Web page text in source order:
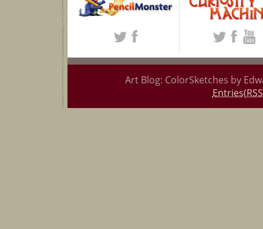
Art Blog: ColorSketches by